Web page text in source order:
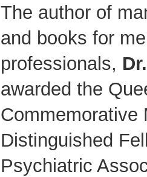
The author of
and books for
professionals,
awarded the
Commemorative
Distinguished
Psychiatric